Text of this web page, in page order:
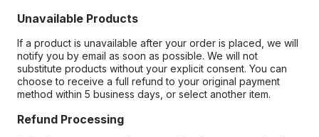
Unavailable Products
If a product is unavailable after your order is placed, we will
notify you by email as soon as possible. We will not
substitute products without your explicit consent. You can
choose to receive a full refund to your original payment
method within 5 business days, or select another item.
Refund Processing